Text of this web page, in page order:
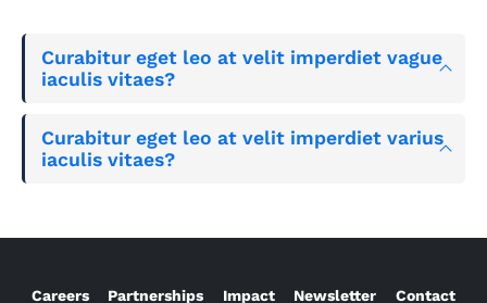
Curabitur eget leo at velit imperdiet vague
iaculis vitaes?
Curabitur eget leo at velit imperdiet varius
iaculis vitaes?
Careers Partnerships Impact Newsletter Contact